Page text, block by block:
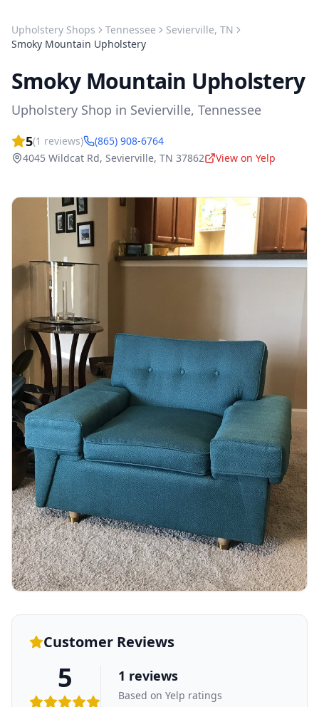
Upholstery Shops Tennessee Sevierville, TN
Smoky Mountain Upholstery
Smoky Mountain Upholstery
Upholstery Shop in Sevierville, Tennessee
5(1 reviews)
(865) 908-6764
4045 Wildcat Rd, Sevierville, TN 37862 View on Yelp
Customer Reviews
5 1 reviews
Based on Yelp ratings